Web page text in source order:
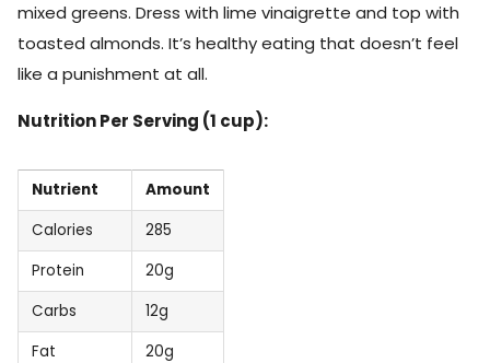
mixed greens. Dress with lime vinaigrette and top with
toasted almonds. It’s healthy eating that doesn’t feel
like a punishment at all.
Nutrition Per Serving (1 cup):
Nutrient
Amount
Calories
285
Protein
20g
Carbs
12g
Fat
20g